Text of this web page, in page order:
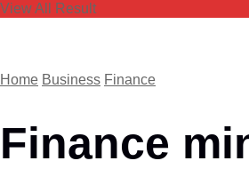
View All Result
Home Business Finance
Finance